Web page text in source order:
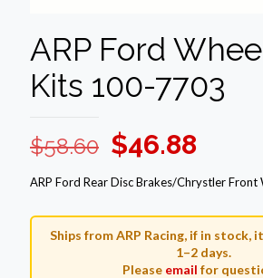
ARP Ford
Kits 100-7703
$58.60 Original
price
was:
$58.60.
$46.88
price
is:
ARP Ford Rear Disc Brakes/Chrystler Front
Ships from ARP Racing, if in stock,
1–2 days.
Please email for